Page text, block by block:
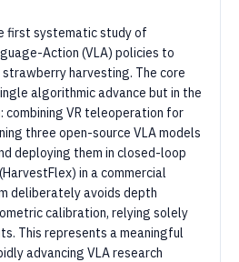
first systematic study of
Action (VLA) policies to
harvesting. The core
algorithmic advance but in the
VR teleoperation for
three open-source VLA models
deploying them in closed-loop
in a commercial
deliberately avoids depth
calibration, relying solely
This represents a meaningful
advancing VLA research